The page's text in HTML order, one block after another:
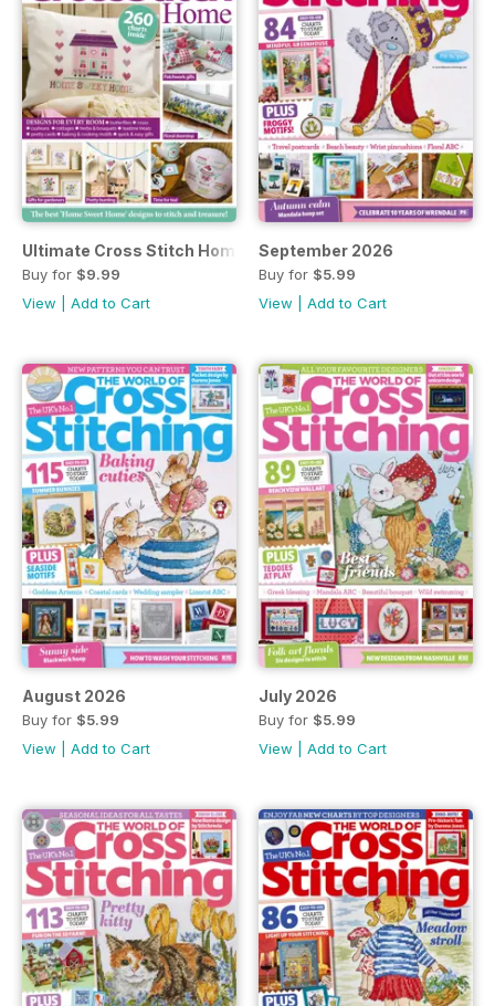
Ultimate Cross Stitch Home
Buy for $9.99
View
Add to Cart
September 2026
Buy for $5.99
View
Add to Cart
August 2026
Buy for $5.99
View
Add to Cart
July 2026
Buy for $5.99
View
Add to Cart